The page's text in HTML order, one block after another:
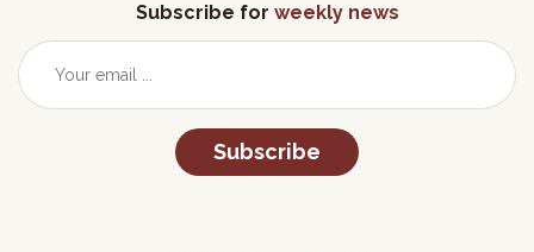
Subscribe for weekly news
Subscribe